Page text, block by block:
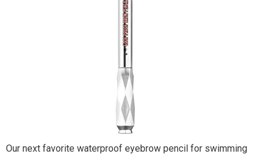
Our next favorite waterproof eyebrow pencil for swimming